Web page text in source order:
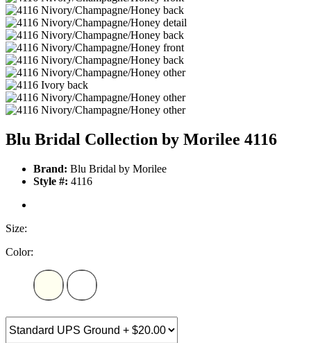
Blu Bridal Collection by Morilee 4116
Brand: Blu Bridal by Morilee
Style #: 4116
Size:
Color: